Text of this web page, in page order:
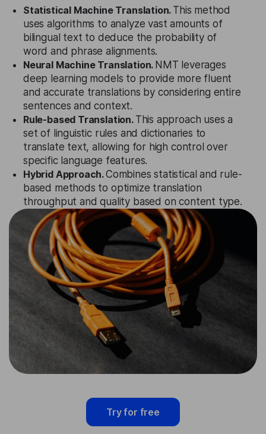
Statistical Machine Translation. This method
uses algorithms to analyze vast amounts of
bilingual text to deduce the probability of
word and phrase alignments.
Neural Machine Translation. NMT leverages
deep learning models to provide more fluent
and accurate translations by considering entire
sentences and context.
Rule-based Translation. This approach uses a
set of linguistic rules and dictionaries to
translate text, allowing for high control over
specific language features.
Hybrid Approach.Combines statistical and rule-
based methods to optimize translation
throughput and quality based on content type.
Try for free